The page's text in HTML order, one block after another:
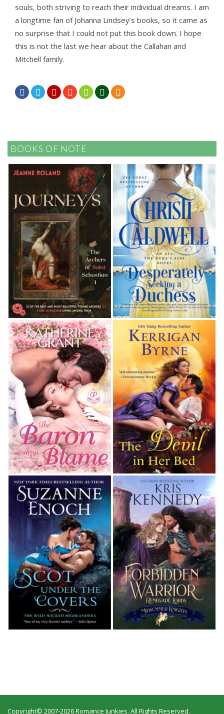
souls, both striving to reach their individual dreams. I am
a longtime fan of Johanna Lindsey’s books, so it came as
no surprise that I could not put this book down. I hope
this is not the last we hear about the Callahan and
Mitchell family.
      
BOOKS OF NOTE
Copyright© 2007-2026 Romance Junkies. All Rights Reserved.